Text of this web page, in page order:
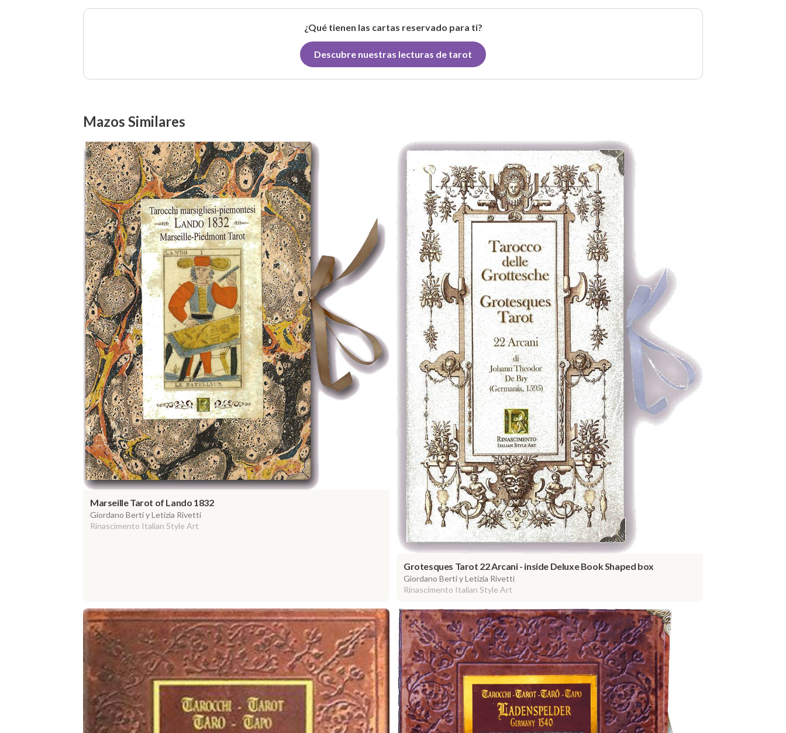
¿Qué tienen las cartas reservado para ti?
Descubre nuestras lecturas de tarot
Mazos Similares
Marseille Tarot of Lando 1832
Giordano Berti y Letizia Rivetti
Rinascimento Italian Style Art
Grotesques Tarot 22 Arcani - inside Deluxe Book Shaped box
Giordano Berti y Letizia Rivetti
Rinascimento Italian Style Art